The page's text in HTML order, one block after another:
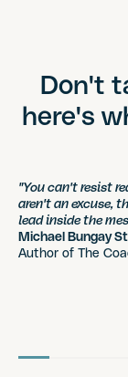
Don't
here's
"You can't resist
aren't an excuse,
lead inside the
Michael Bungay
Author of The